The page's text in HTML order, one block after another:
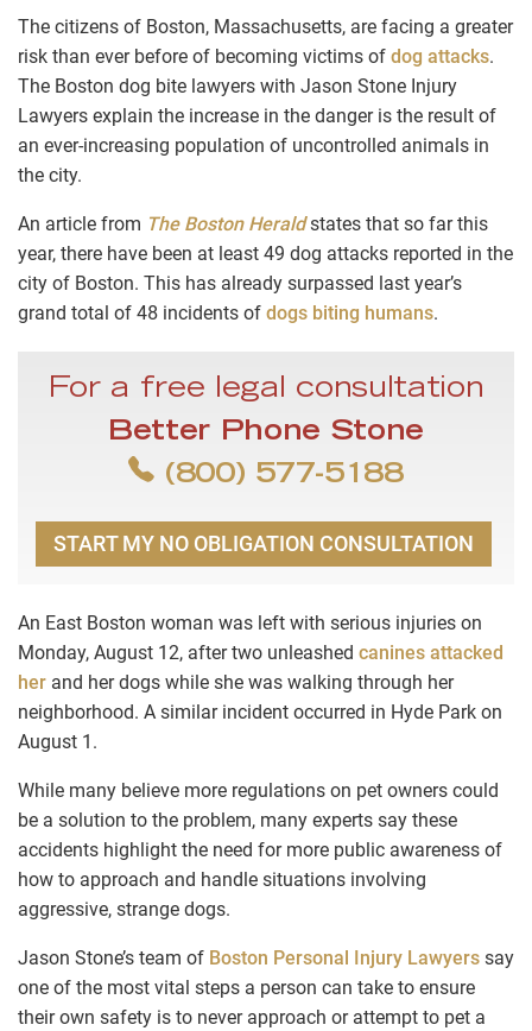
The citizens of Boston, Massachusetts, are facing a greater
risk than ever before of becoming victims of dog attacks.
The Boston dog bite lawyers with Jason Stone Injury
Lawyers explain the increase in the danger is the result of
an ever-increasing population of uncontrolled animals in
the city.
An article from The Boston Heraldstates that so far this
year, there have been at least 49 dog attacks reported in the
city of Boston. This has already surpassed last year’s
grand total of 48 incidents of dogs biting humans.
For a free legal consultation
Better Phone Stone
(800) 577-5188
START MY NO OBLIGATION CONSULTATION
An East Boston woman was left with serious injuries on
Monday, August 12, after two unleashed canines attacked
her and her dogs while she was walking through her
neighborhood. A similar incident occurred in Hyde Park on
August 1.
While many believe more regulations on pet owners could
be a solution to the problem, many experts say these
accidents highlight the need for more public awareness of
how to approach and handle situations involving
aggressive, strange dogs.
Jason Stone’s team of Boston Personal Injury Lawyers say
one of the most vital steps a person can take to ensure
their own safety is to never approach or attempt to pet a